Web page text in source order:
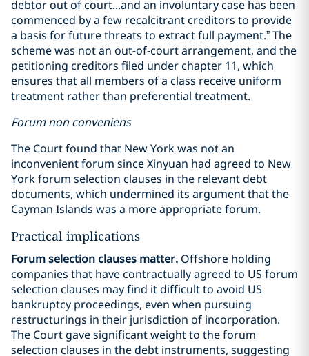
debtor out of court...and an involuntary case has been
commenced by a few recalcitrant creditors to provide
a basis for future threats to extract full payment.” The
scheme was not an out-of-court arrangement, and the
petitioning creditors filed under chapter 11, which
ensures that all members of a class receive uniform
treatment rather than preferential treatment.
Forum non conveniens
The Court found that New York was not an
inconvenient forum since Xinyuan had agreed to New
York forum selection clauses in the relevant debt
documents, which undermined its argument that the
Cayman Islands was a more appropriate forum.
Practical implications
Forum selection clauses matter. Offshore holding
companies that have contractually agreed to US forum
selection clauses may find it difficult to avoid US
bankruptcy proceedings, even when pursuing
restructurings in their jurisdiction of incorporation.
The Court gave significant weight to the forum
selection clauses in the debt instruments, suggesting